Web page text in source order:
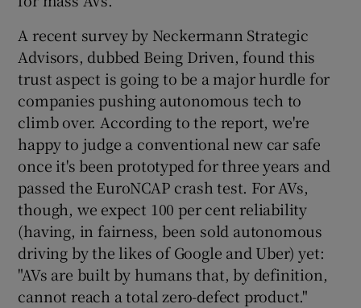
A recent survey by Neckermann Strategic
Advisors, dubbed Being Driven, found this
trust aspect is going to be a major hurdle for
companies pushing autonomous tech to
climb over. According to the report, we're
happy to judge a conventional new car safe
once it's been prototyped for three years and
passed the EuroNCAP crash test. For AVs,
though, we expect 100 per cent reliability
(having, in fairness, been sold autonomous
driving by the likes of Google and Uber) yet:
"AVs are built by humans that, by definition,
cannot reach a total zero-defect product."